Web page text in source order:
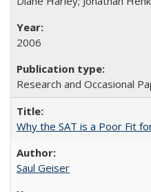
2006
Research and Occasional
Why the SAT is a Poor Fit
Saul Geiser